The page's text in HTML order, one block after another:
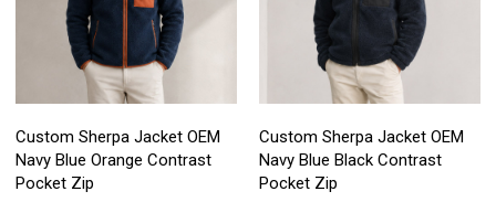
Custom Sherpa Jacket OEM
Navy Blue Orange Contrast
Pocket Zip
Custom Sherpa Jacket OEM
Navy Blue Black Contrast
Pocket Zip